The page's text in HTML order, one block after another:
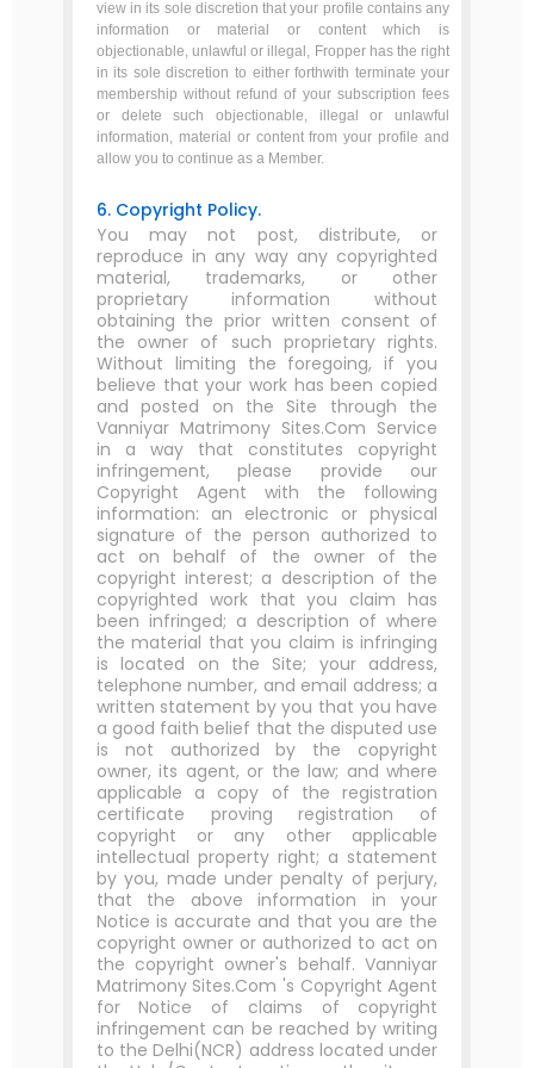
view in its sole discretion that your profile contains any
information or material or content which is
objectionable, unlawful or illegal, Fropper has the right
in its sole discretion to either forthwith terminate your
membership without refund of your subscription fees
or delete such objectionable, illegal or unlawful
information, material or content from your profile and
allow you to continue as a Member.
6. Copyright Policy.
You may not post, distribute, or
reproduce in any way any copyrighted
material, trademarks, or other
proprietary information without
obtaining the prior written consent of
the owner of such proprietary rights.
Without limiting the foregoing, if you
believe that your work has been copied
and posted on the Site through the
Vanniyar Matrimony Sites.Com Service
in a way that constitutes copyright
infringement, please provide our
Copyright Agent with the following
information: an electronic or physical
signature of the person authorized to
act on behalf of the owner of the
copyright interest; a description of the
copyrighted work that you claim has
been infringed; a description of where
the material that you claim is infringing
is located on the Site; your address,
telephone number, and email address; a
written statement by you that you have
a good faith belief that the disputed use
is not authorized by the copyright
owner, its agent, or the law; and where
applicable a copy of the registration
certificate proving registration of
copyright or any other applicable
intellectual property right; a statement
by you, made under penalty of perjury,
that the above information in your
Notice is accurate and that you are the
copyright owner or authorized to act on
the copyright owner's behalf. Vanniyar
Matrimony Sites.Com 's Copyright Agent
for Notice of claims of copyright
infringement can be reached by writing
to the Delhi(NCR) address located under